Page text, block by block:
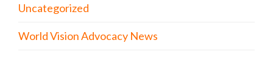
Uncategorized
World Vision Advocacy News